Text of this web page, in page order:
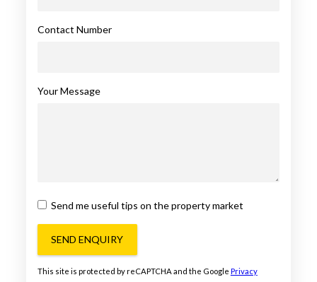
Contact Number
Your Message
Send me useful tips on the property market
SEND ENQUIRY
This site is protected by reCAPTCHA and the Google Privacy